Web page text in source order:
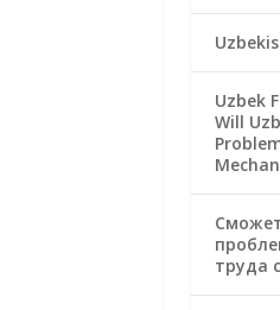
Uzbek
Will
труда